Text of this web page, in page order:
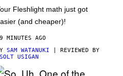
Fleshlight math just got
(and cheaper)!
MINUTES AGO
SAM WATANUKI | REVIEWED BY
USIGAN